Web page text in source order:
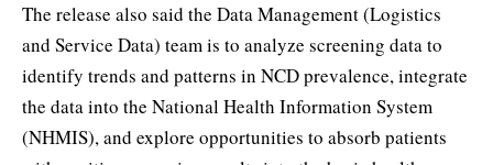
The release also said the Data Management (Logistics
and Service Data) team is to analyze screening data to
identify trends and patterns in NCD prevalence, integrate
the data into the National Health Information System
(NHMIS), and explore opportunities to absorb patients